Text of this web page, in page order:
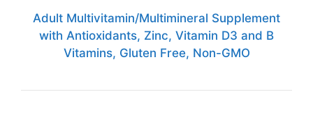
Adult Multivitamin/Multimineral Supplement
with Antioxidants, Zinc, Vitamin D3 and B
Vitamins, Gluten Free, Non-GMO